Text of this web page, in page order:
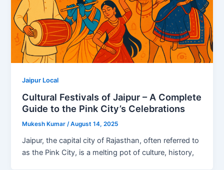
Jaipur Local
Cultural Festivals of Jaipur – A Complete
Guide to the Pink City’s Celebrations
Mukesh Kumar/August 14, 2025
Jaipur, the capital city of Rajasthan, often referred to
as the Pink City, is a melting pot of culture, history,